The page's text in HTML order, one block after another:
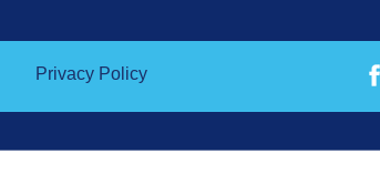
Privacy Policy